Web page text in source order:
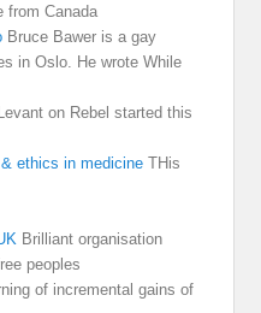
from Canada
Bruce Bawer is a gay
in Oslo. He wrote While
on Rebel started this
ethics in medicine THis
Brilliant organisation
peoples
of incremental gains of